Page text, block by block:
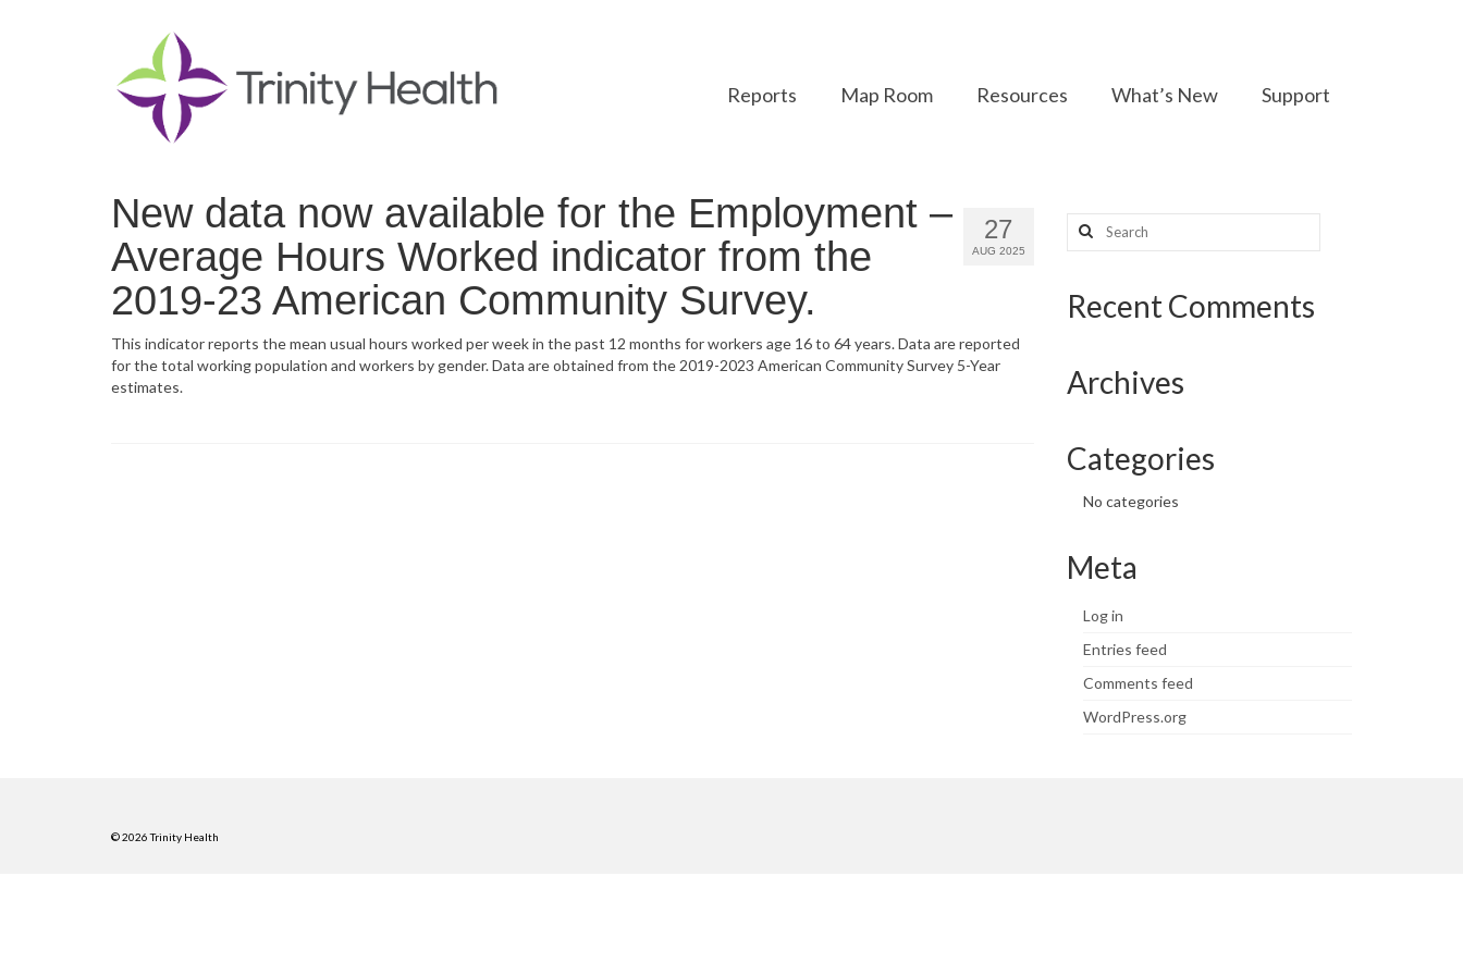
Reports Map Room Resources What’s New Support
27
AUG 2025
New data now available for the Employment –
Average Hours Worked indicator from the
2019-23 American Community Survey.
This indicator reports the mean usual hours worked per week in the past 12 months for workers age 16 to 64 years. Data are reported
for the total working population and workers by gender. Data are obtained from the 2019-2023 American Community Survey 5-Year
estimates.
Search
for:
Recent Comments
Archives
Categories
No categories
Meta
Log in
Entries feed
Comments feed
WordPress.org
© 2026 Trinity Health